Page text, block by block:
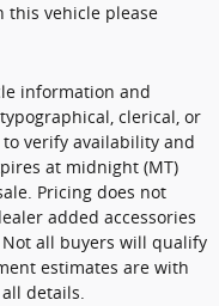
this vehicle please
information and
clerical, or
verify availability and
at midnight (MT)
Pricing does not
added accessories
all buyers will qualify
estimates are with
details.